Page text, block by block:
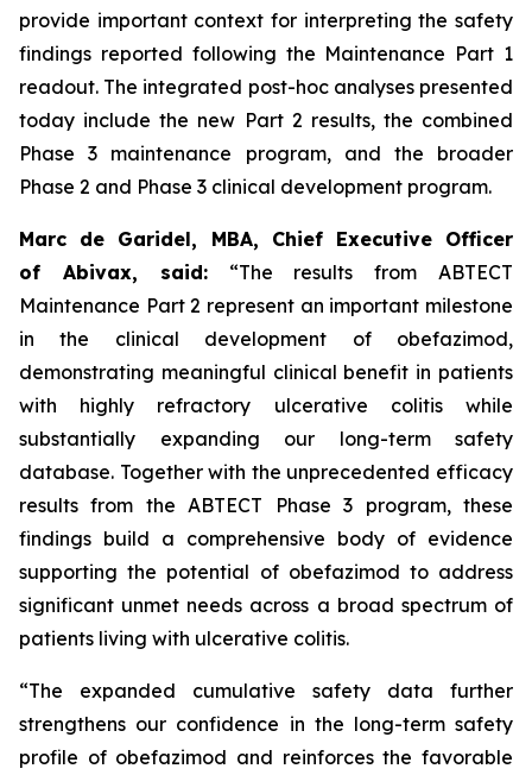
provide important context for interpreting the safety
findings reported following the Maintenance Part 1
readout. The integrated post-hoc analyses presented
today include the new Part 2 results, the combined
Phase 3 maintenance program, and the broader
Phase 2 and Phase 3 clinical development program.
Marc de Garidel, MBA, Chief Executive Officer
of Abivax, said:“The results from ABTECT
Maintenance Part 2 represent an important milestone
in the clinical development of obefazimod,
demonstrating meaningful clinical benefit in patients
with highly refractory ulcerative colitis while
substantially expanding our long-term safety
database. Together with the unprecedented efficacy
results from the ABTECT Phase 3 program, these
findings build a comprehensive body of evidence
supporting the potential of obefazimod to address
significant unmet needs across a broad spectrum of
patients living with ulcerative colitis.
“The expanded cumulative safety data further
strengthens our confidence in the long-term safety
profile of obefazimod and reinforces the favorable